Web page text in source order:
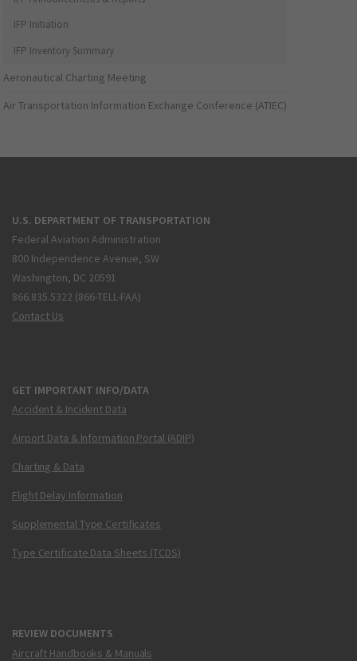
IFP Initiation
IFP Inventory Summary
Aeronautical Charting Meeting
Air Transportation Information Exchange Conference (ATIEC)
U.S. DEPARTMENT OF TRANSPORTATION
Federal Aviation Administration
800 Independence Avenue, SW
Washington, DC 20591
866.835.5322 (866-TELL-FAA)
Contact Us
GET IMPORTANT INFO/DATA
Accident & Incident Data
Airport Data & Information Portal (ADIP)
Charting & Data
Flight Delay Information
Supplemental Type Certificates
Type Certificate Data Sheets (TCDS)
REVIEW DOCUMENTS
Aircraft Handbooks & Manuals